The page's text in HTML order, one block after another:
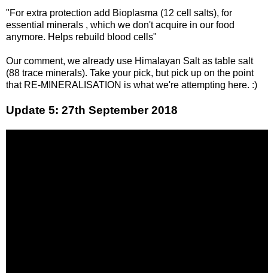
"For extra protection add Bioplasma (12 cell salts), for
essential minerals , which we don't acquire in our food
anymore. Helps rebuild blood cells"
Our comment, we already use Himalayan Salt as table salt
(88 trace minerals). Take your pick, but pick up on the point
that RE-MINERALISATION is what we're attempting here. :)
Update 5: 27th September 2018